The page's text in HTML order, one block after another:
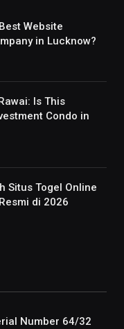
Website
in Lucknow?
Is This
Condo in
Situs Togel Online
di 2026
Number 64/32